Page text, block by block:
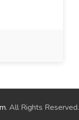
. All Rights Reserved.